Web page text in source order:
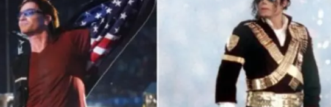
JOHNNY V
TASTE OF COUNTRY NIGHTS
ON DEMAND
EMPLOYMENT